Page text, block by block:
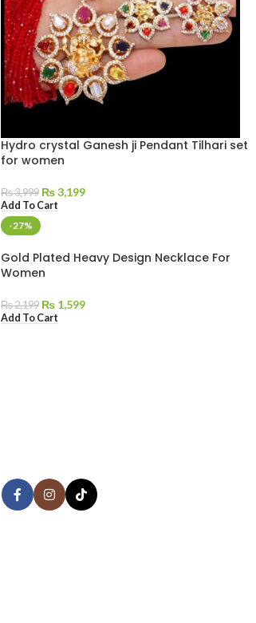
Hydro crystal Ganesh ji Pendant Tilhari set
for women
₨3,999 ₨3,199
Add To Cart
-27%
Gold Plated Heavy Design Necklace For
Women
₨2,199 ₨1,599
Add To Cart